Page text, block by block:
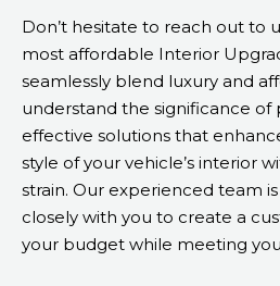
Don’t hesitate to reach out to
most affordable Interior
seamlessly blend luxury and
understand the significance of
effective solutions that
style of your vehicle’s interior
strain. Our experienced team
closely with you to create a
your budget while meeting